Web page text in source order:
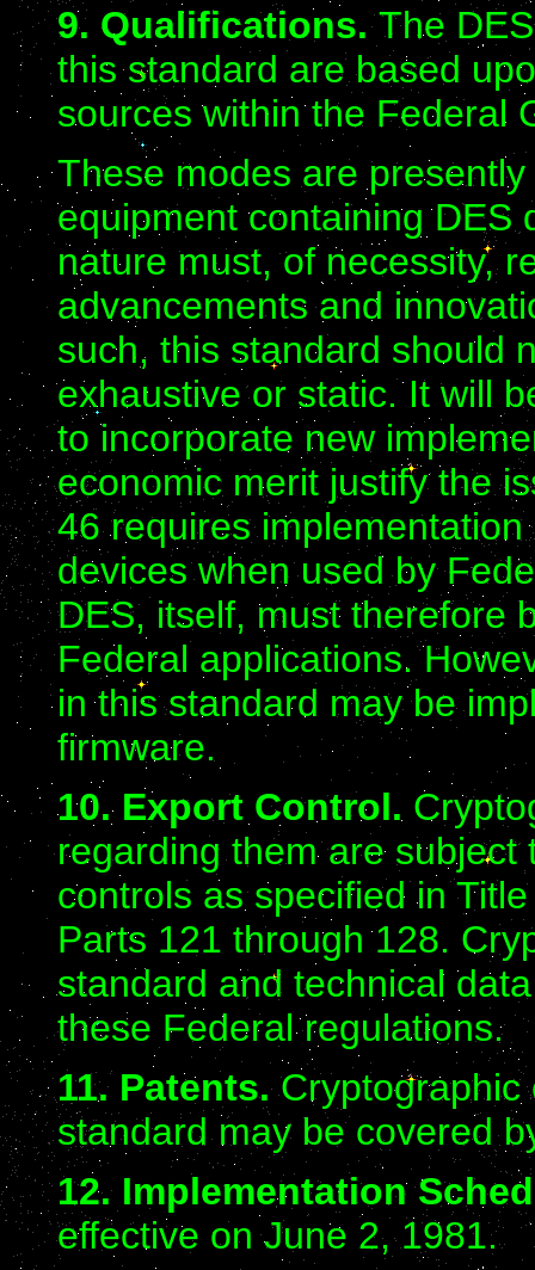
9. Qualifications.The
this standard are based
sources within the Federal
These modes are
equipment containing DES
nature must, of necessity,
advancements and
such, this standard should
exhaustive or static. It will
to incorporate new
economic merit justify the
46 requires
devices when used by
DES, itself, must therefore
Federal applications.
in this standard may be
firmware.
10. Export Control.
regarding them are
controls as specified in
Parts 121 through 128.
standard and technical
these Federal regulations.
11. Patents.Cryptographic
standard may be covered
12. Implementation
effective on June 2, 1981.